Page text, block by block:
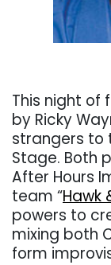
This night of
by Ricky
strangers to
Stage. Both
After Hours
team “Hawk
powers to
mixing both
form